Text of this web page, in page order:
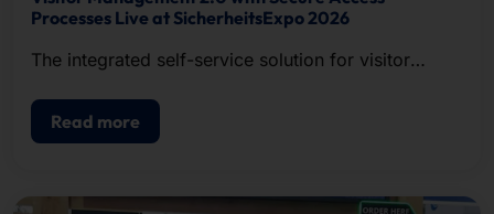
Processes Live at SicherheitsExpo 2026
The integrated self-service solution for visitor
Read more